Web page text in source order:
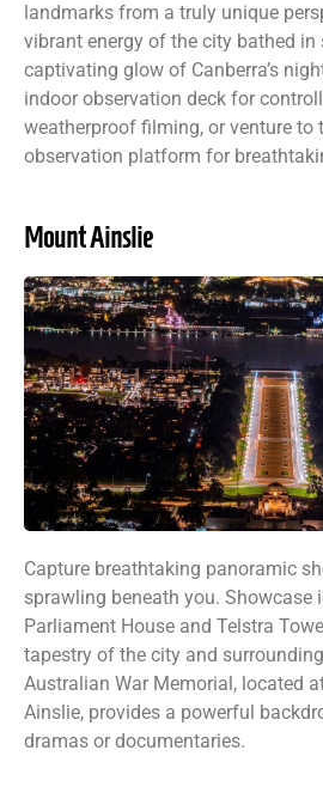
landmarks from a truly unique
vibrant energy of the city bathed in
captivating glow of Canberra’s
indoor observation deck for
weatherproof filming, or venture to
observation platform for
Mount Ainslie
Capture breathtaking panoramic
sprawling beneath you. Showcase
Parliament House and Telstra
tapestry of the city and
Australian War Memorial, located
Ainslie, provides a powerful
dramas or documentaries.